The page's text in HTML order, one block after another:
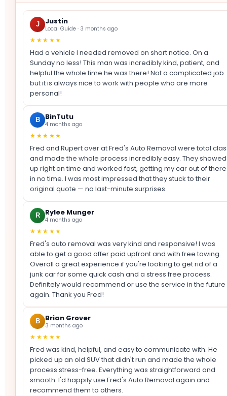
J Justin
Local Guide · 3 months ago
★★★★★
Had a vehicle I needed removed on short notice. On a
Sunday no less! This man was incredibly kind, patient, and
helpful the whole time he was there! Not a complicated job
but it is always nice to work with people who are more
personal!
B BinTutu
4 months ago
★★★★★
Fred and Rupert over at Fred's Auto Removal were total
and made the whole process incredibly easy. They showed
up right on time and worked fast, getting my car out of there
in no time. I was most impressed that they stuck to their
original quote — no last-minute surprises.
R Rylee Munger
4 months ago
★★★★★
Fred's auto removal was very kind and responsive! I was
able to get a good offer paid upfront and with free towing.
Overall a great experience if you're looking to get rid of a
junk car for some quick cash and a stress free process.
Definitely would recommend or use the service in the future
again. Thank you Fred!
B Brian Grover
3 months ago
★★★★★
Fred was kind, helpful, and easy to communicate with. He
picked up an old SUV that didn't run and made the whole
process stress-free. Everything was straightforward and
smooth. I'd happily use Fred's Auto Removal again and
recommend them to others.